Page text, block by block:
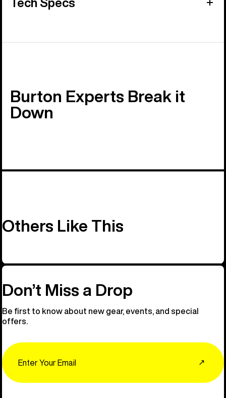
Burton Experts Break it
Down
Others Like This
Don’t Miss a Drop
Be first to know about new gear, events, and special
offers.
↗